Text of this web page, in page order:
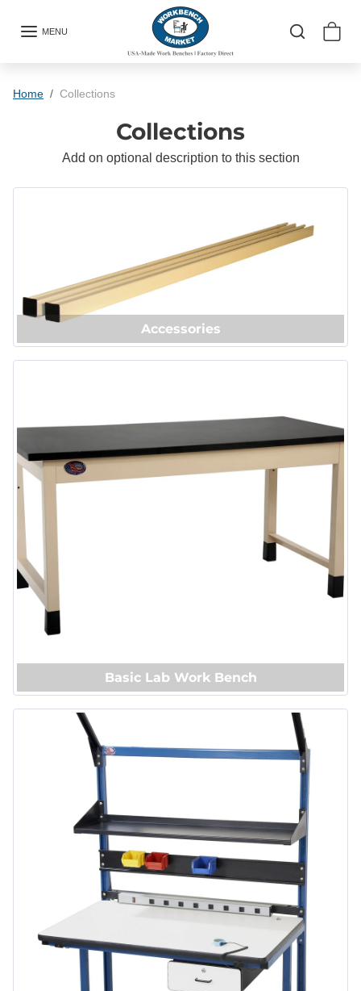
MENU
Home Collections
Collections
Add on optional description to this section
Accessories
Basic Lab Work Bench